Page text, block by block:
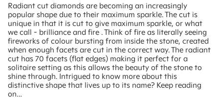
Radiant cut diamonds are becoming an increasingly
popular shape due to their maximum sparkle. The cut is
unique in that it is cut to give maximum sparkle, or what
we call - brilliance and fire . Think of fire as literally seeing
fireworks of colour bursting from inside the stone, created
when enough facets are cut in the correct way. The radiant
cut has 70 facets (flat edges) making it perfect for a
solitaire setting as this allows the beauty of the stone to
shine through. Intrigued to know more about this
distinctive shape that lives up to its name? Keep reading
on…